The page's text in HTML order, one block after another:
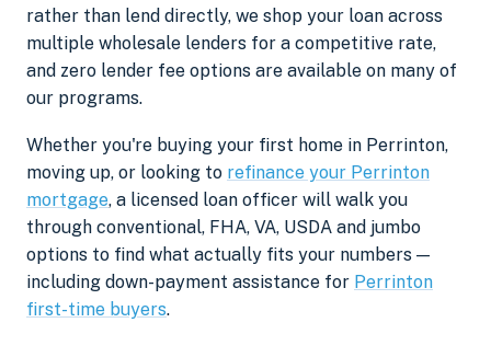
rather than lend directly, we shop your loan across
multiple wholesale lenders for a competitive rate,
and zero lender fee options are available on many of
our programs.
Whether you're buying your first home in Perrinton,
moving up, or looking to refinance your Perrinton
mortgage, a licensed loan officer will walk you
through conventional, FHA, VA, USDA and jumbo
options to find what actually fits your numbers —
including down-payment assistance for Perrinton
first-time buyers.